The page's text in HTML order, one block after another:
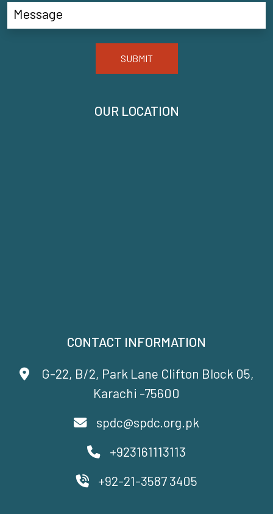
CONTACT INFORMATION
G-22, B/2, Park Lane Clifton Block 05,
Karachi -75600
spdc@spdc.org.pk
+923161113113
+92-21-3587 3405
OUR LOCATION
SUBMIT